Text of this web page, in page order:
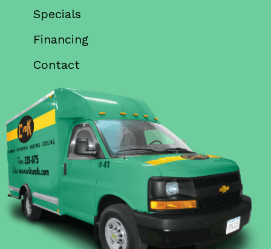
Specials
Financing
Contact